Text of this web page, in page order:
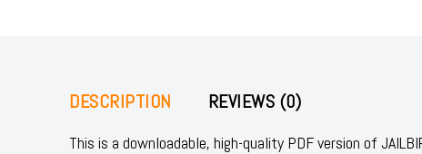
DESCRIPTION REVIEWS (0)
This is a downloadable, high-quality PDF version of